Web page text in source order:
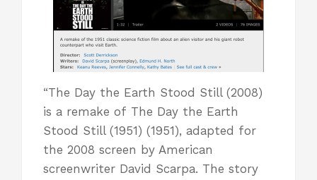
“The Day the Earth Stood Still (2008)
is a remake of The Day the Earth
Stood Still (1951) (1951), adapted for
the 2008 screen by American
screenwriter David Scarpa. The story